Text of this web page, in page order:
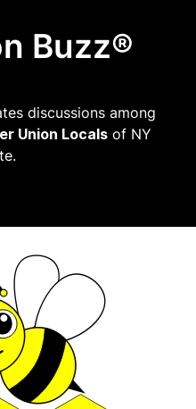
Buzz®
discussions among
Union Localsof NY